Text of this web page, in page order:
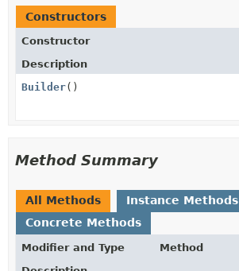
Constructors
Constructor
Description
Builder()
Method Summary
All Methods
Instance Methods
Concrete Methods
Modifier and Type
Method